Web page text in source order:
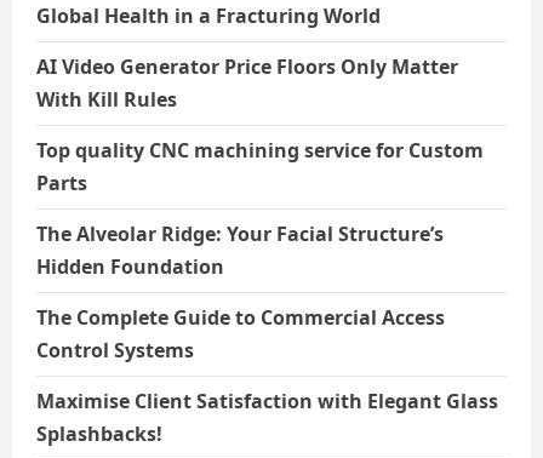
Global Health in a Fracturing World
AI Video Generator Price Floors Only Matter
With Kill Rules
Top quality CNC machining service for Custom
Parts
The Alveolar Ridge: Your Facial Structure’s
Hidden Foundation
The Complete Guide to Commercial Access
Control Systems
Maximise Client Satisfaction with Elegant Glass
Splashbacks!